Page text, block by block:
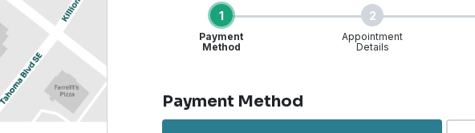
1
Payment
Method
2
Appointment
Details
Payment Method